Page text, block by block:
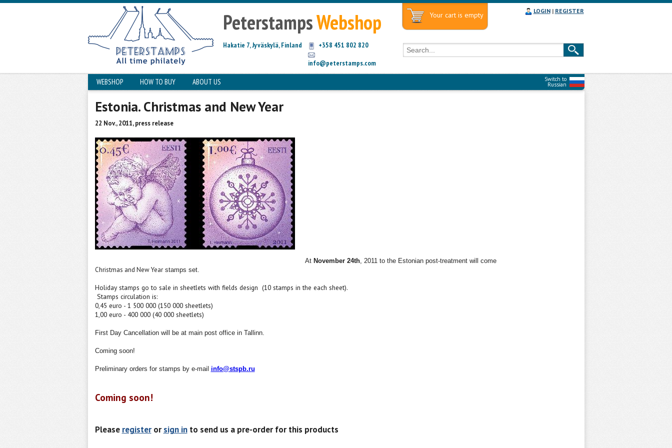
PeterstampsWebshop
Hakatie 7, Jyväskylä, Finland
+358 451 802 820
info@peterstamps.com
Your cart is empty LOGIN| REGISTER
Switch to
Russian
WEBSHOP HOW TO BUY ABOUT US
Estonia. Christmas and New Year
22 Nov., 2011, press release
At November 24th, 2011 to the Estonian post-treatment will come
Christmas and New Year stamps set.
Holiday stamps go to sale in sheetlets with fields design (10 stamps in the each sheet).
Stamps circulation is:
0,45 euro - 1 500 000 (150 000 sheetlets)
1,00 euro - 400 000 (40 000 sheetlets)
First Day Cancellation will be at main post office in Tallinn.
Coming soon!
Preliminary orders forstamps by e-mail info@stspb.ru
Coming soon!
Please registeror sign into send us a pre-order for this products